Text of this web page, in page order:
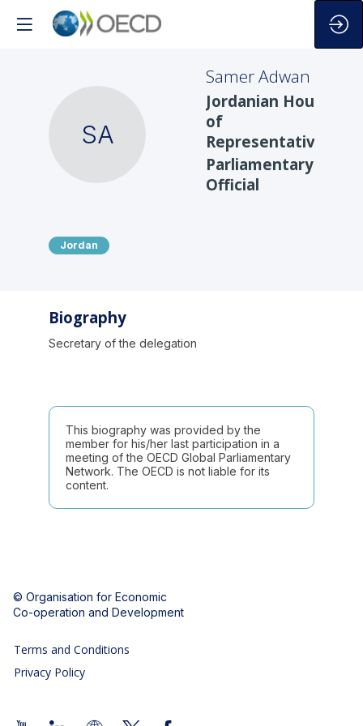
SA
SamerAdwan
Jordanian House
of
Representatives
Parliamentary
Official
Jordan
Biography
Secretary of the delegation
This biography was provided by the
member for his/her last participation in a
meeting of the OECD Global Parliamentary
Network. The OECD is not liable for its
content.
© Organisation for Economic
Co-operation and Development
Terms and Conditions
Privacy Policy